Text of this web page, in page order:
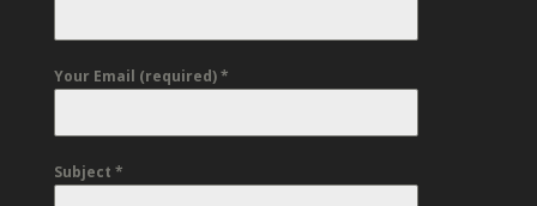
Your Email (required)*
Subject *